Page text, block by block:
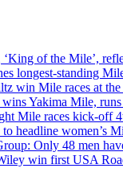
‘King of the Mile’,
longest-standing
win Mile races at the
Yakima Mile,
Mile races kick-off
headline women’s
Only 48 men
win first USA